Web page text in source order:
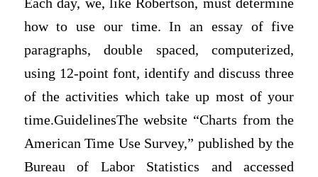
how to use our time. In an essay of five
paragraphs, double spaced, computerized,
using 12-point font, identify and discuss three
of the activities which take up most of your
time.GuidelinesThe website “Charts from the
American Time Use Survey,” published by the
Bureau of Labor Statistics and accessed